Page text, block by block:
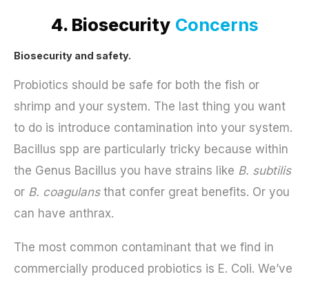
4. Biosecurity Concerns
Biosecurity and safety.
Probiotics should be safe for both the fish or
shrimp and your system. The last thing you want
to do is introduce contamination into your system.
Bacillus spp are particularly tricky because within
the Genus Bacillus you have strains like B. subtilis
or B. coagulansthat confer great benefits. Or you
can have anthrax.
The most common contaminant that we find in
commercially produced probiotics is E. Coli. We’ve